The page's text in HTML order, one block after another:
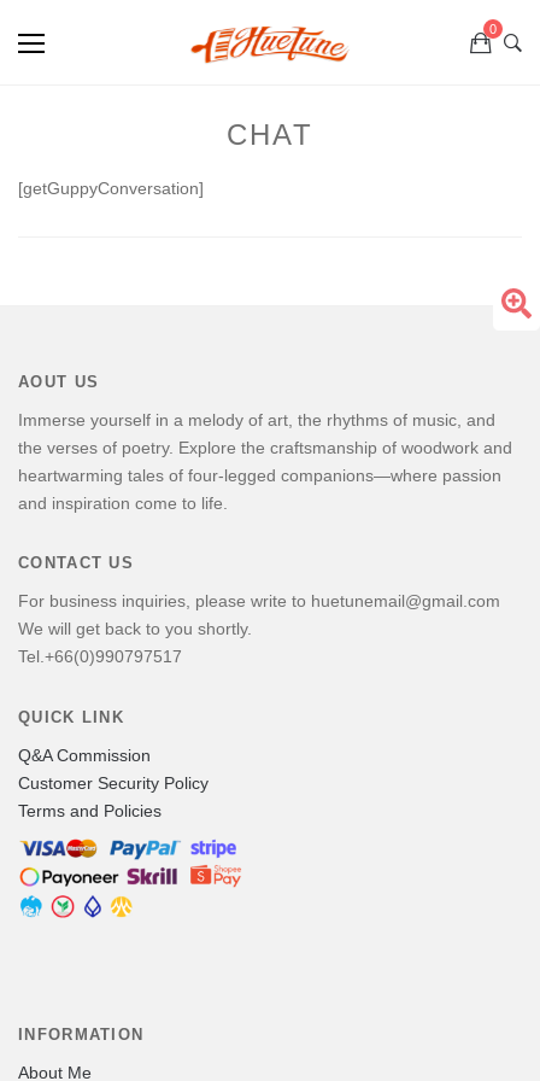
0
CHAT
[getGuppyConversation]
AOUT US
Immerse yourself in a melody of art, the rhythms of music, and
the verses of poetry. Explore the craftsmanship of woodwork and
heartwarming tales of four-legged companions—where passion
and inspiration come to life.
CONTACT US
For business inquiries, please write to huetunemail@gmail.com
We will get back to you shortly.
Tel.+66(0)990797517
QUICK LINK
Q&A Commission
Customer Security Policy
Terms and Policies
INFORMATION
About Me